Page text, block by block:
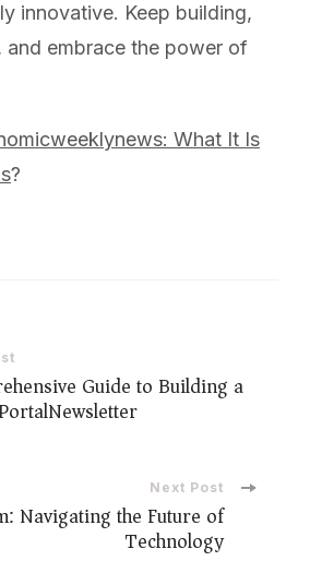
innovative. Keep building,
and embrace the power of
What It Is
?
Guide to Building a
Next Post
Navigating the Future of
Technology